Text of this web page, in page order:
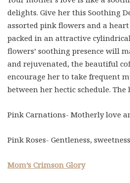
delights. Give her this Soothing
assorted pink flowers and a
packed in an attractive
flowers’ soothing presence will
and rejuvenated, the beautiful
encourage her to take frequent
between her hectic schedule.
Pink Carnations- Motherly love
Pink Roses- Gentleness,
Mom’s Crimson Glory